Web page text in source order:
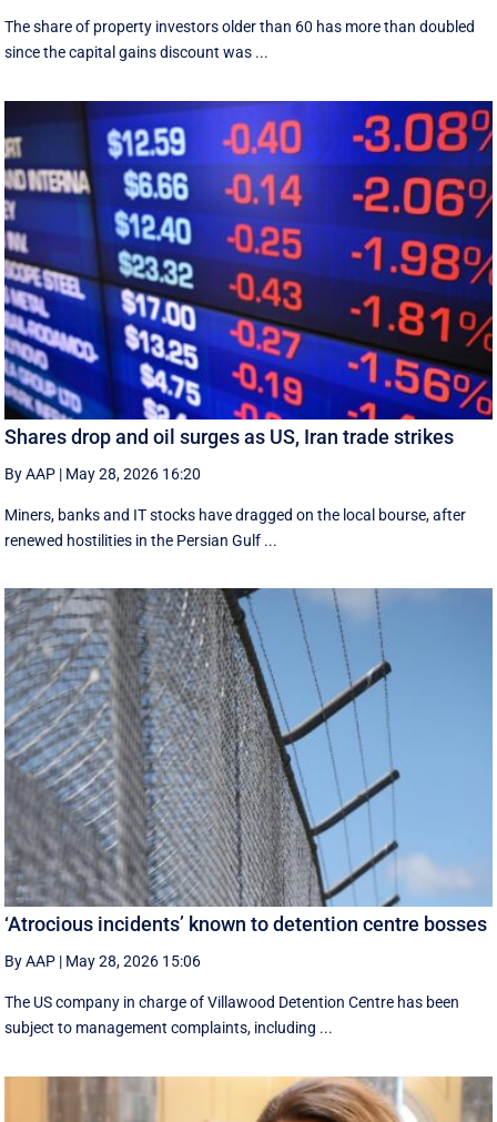
The share of property investors older than 60 has more than doubled
since the capital gains discount was ...
Shares drop and oil surges as US, Iran trade strikes
By AAP | May 28, 2026 16:20
Miners, banks and IT stocks have dragged on the local bourse, after
renewed hostilities in the Persian Gulf ...
‘Atrocious incidents’ known to detention centre bosses
By AAP | May 28, 2026 15:06
The US company in charge of Villawood Detention Centre has been
subject to management complaints, including ...